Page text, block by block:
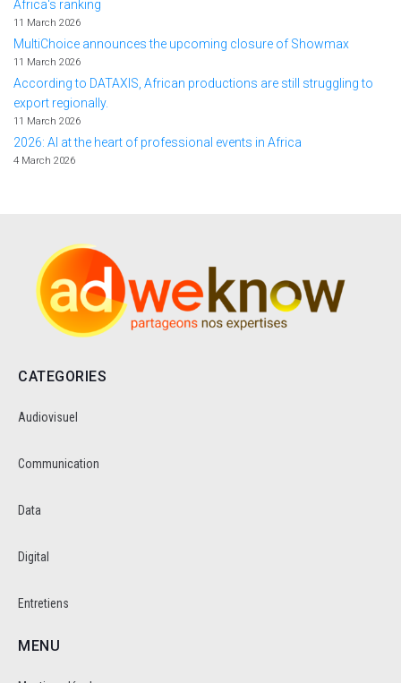
Africa's ranking
11 March 2026
MultiChoice announces the upcoming closure of Showmax
11 March 2026
According to DATAXIS, African productions are still struggling to
export regionally.
11 March 2026
2026: AI at the heart of professional events in Africa
4 March 2026
CATEGORIES
Audiovisuel
Communication
Data
Digital
Entretiens
MENU